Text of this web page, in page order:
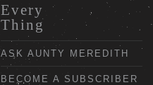
Every
Thing
ASK AUNTY MEREDITH
BECOME A SUBSCRIBER